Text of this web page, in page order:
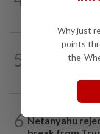
5
12h ago
Family lets
6 Netanyahu
Why just
points
the-